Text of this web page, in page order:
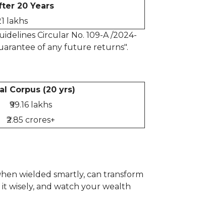
20 Years
lakhs
Circular No. 109-A /2024-
of any future returns".
Corpus (20 yrs)
₹99.16 lakhs
₹2.85 crores+
wielded smartly, can transform
wisely, and watch your wealth